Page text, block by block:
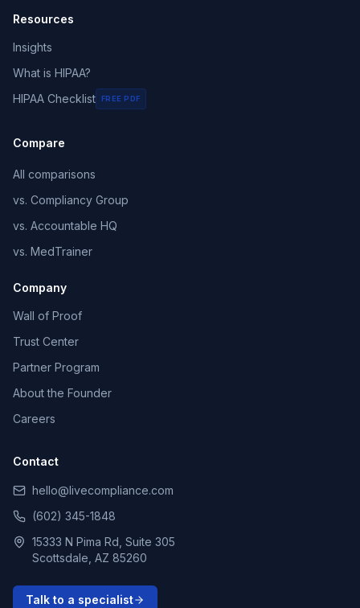
Resources
Insights
What is HIPAA?
HIPAA Checklist
FREE PDF
Compare
All comparisons
vs. Compliancy Group
vs. Accountable HQ
vs. MedTrainer
Company
Wall of Proof
Trust Center
Partner Program
About the Founder
Careers
Contact
hello@livecompliance.com
(602) 345-1848
15333 N Pima Rd, Suite 305
Scottsdale, AZ 85260
Talk to a specialist